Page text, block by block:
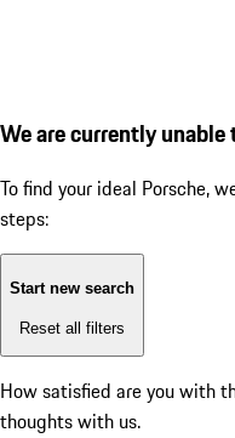
We are currently
To find your ideal Porsche,
steps:
Start new search
Reset all filters
How satisfied are you with
thoughts with us.